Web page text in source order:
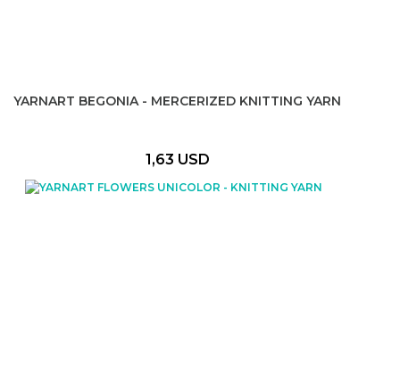
YARNART BEGONIA - MERCERIZED KNITTING YARN
1,63 USD